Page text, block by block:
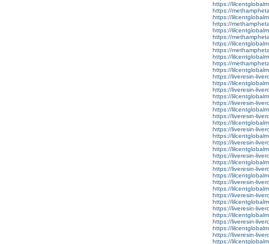
https://
https://
https://
https://
https://
https://
https://
https://
https://
https://
https://
https://liveresin-
https://
https://liveresin-
https://
https://liveresin-
https://
https://liveresin-
https://
https://liveresin-
https://
https://liveresin-
https://
https://liveresin-
https://
https://liveresin-
https://
https://liveresin-
https://
https://liveresin-
https://
https://liveresin-
https://
https://liveresin-
https://
https://liveresin-
https://